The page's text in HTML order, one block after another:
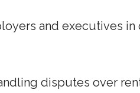
and executives
disputes over